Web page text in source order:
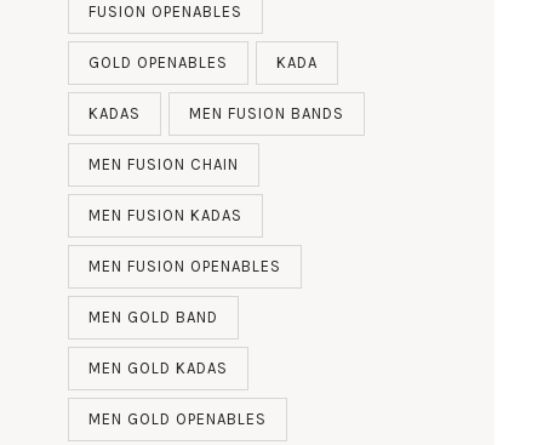
FUSION OPENABLES
GOLD OPENABLES KADA
KADAS MEN FUSION BANDS
MEN FUSION CHAIN
MEN FUSION KADAS
MEN FUSION OPENABLES
MEN GOLD BAND
MEN GOLD KADAS
MEN GOLD OPENABLES